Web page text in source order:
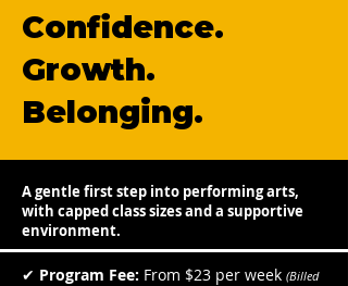
Confidence.
Growth.
Belonging.
A gentle first step into performing arts,
with capped class sizes and a supportive
environment.
✔ Program Fee: From $23 per week (Billed